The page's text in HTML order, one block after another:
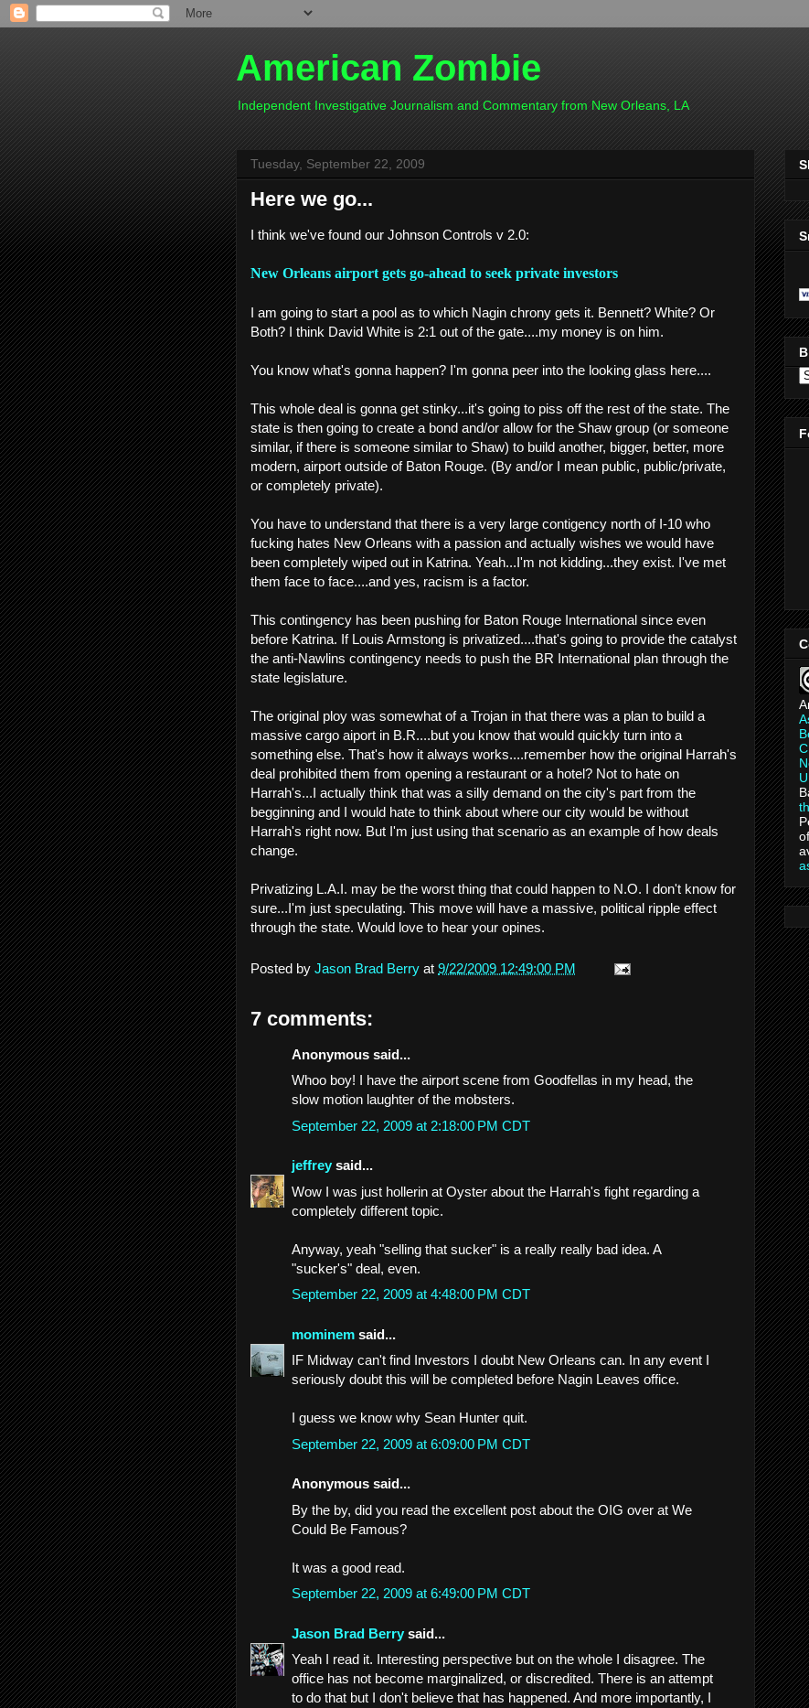
American Zombie
Independent Investigative Journalism and Commentary from New Orleans, LA
Tuesday, September 22, 2009
Here we go...
I think we've found our Johnson Controls v 2.0:
New Orleans airport gets go-ahead to seek private investors
I am going to start a pool as to which Nagin chrony gets it. Bennett? White? Or
Both? I think David White is 2:1 out of the gate....my money is on him.
You know what's gonna happen? I'm gonna peer into the looking glass here....
This whole deal is gonna get stinky...it's going to piss off the rest of the state. The
state is then going to create a bond and/or allow for the Shaw group (or someone
similar, if there is someone similar to Shaw) to build another, bigger, better, more
modern, airport outside of Baton Rouge. (By and/or I mean public, public/private,
or completely private).
You have to understand that there is a very large contigency north of I-10 who
fucking hates New Orleans with a passion and actually wishes we would have
been completely wiped out in Katrina. Yeah...I'm not kidding...they exist. I've met
them face to face....and yes, racism is a factor.
This contingency has been pushing for Baton Rouge International since even
before Katrina. If Louis Armstong is privatized....that's going to provide the catalyst
the anti-Nawlins contingency needs to push the BR International plan through the
state legislature.
The original ploy was somewhat of a Trojan in that there was a plan to build a
massive cargo aiport in B.R....but you know that would quickly turn into a
something else. That's how it always works....remember how the original Harrah's
deal prohibited them from opening a restaurant or a hotel? Not to hate on
Harrah's...I actually think that was a silly demand on the city's part from the
begginning and I would hate to think about where our city would be without
Harrah's right now. But I'm just using that scenario as an example of how deals
change.
Privatizing L.A.I. may be the worst thing that could happen to N.O. I don't know for
sure...I'm just speculating. This move will have a massive, political ripple effect
through the state. Would love to hear your opines.
Posted by Jason Brad Berry at 9/22/2009 12:49:00 PM
7 comments:
Anonymous said...
Whoo boy! I have the airport scene from Goodfellas in my head, the
slow motion laughter of the mobsters.
September 22, 2009 at 2:18:00 PM CDT
jeffrey said...
Wow I was just hollerin at Oyster about the Harrah's fight regarding a
completely different topic.
Anyway, yeah "selling that sucker" is a really really bad idea. A
"sucker's" deal, even.
September 22, 2009 at 4:48:00 PM CDT
mominem said...
IF Midway can't find Investors I doubt New Orleans can. In any event I
seriously doubt this will be completed before Nagin Leaves office.
I guess we know why Sean Hunter quit.
September 22, 2009 at 6:09:00 PM CDT
Anonymous said...
By the by, did you read the excellent post about the OIG over at We
Could Be Famous?
It was a good read.
September 22, 2009 at 6:49:00 PM CDT
Jason Brad Berry said...
Yeah I read it. Interesting perspective but on the whole I disagree. The
office has not become marginalized, or discredited. There is an attempt
to do that but I don't believe that has happened. And more importantly, I